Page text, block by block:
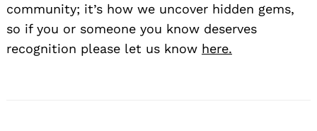
community; it’s how we uncover hidden gems,
so if you or someone you know deserves
recognition please let us know here.